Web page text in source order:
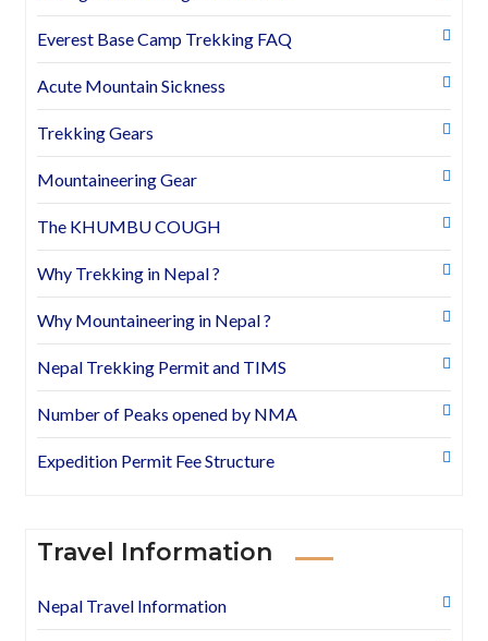
Everest Base Camp Trekking FAQ
Acute Mountain Sickness
Trekking Gears
Mountaineering Gear
The KHUMBU COUGH
Why Trekking in Nepal ?
Why Mountaineering in Nepal ?
Nepal Trekking Permit and TIMS
Number of Peaks opened by NMA
Expedition Permit Fee Structure
Travel Information
Nepal Travel Information